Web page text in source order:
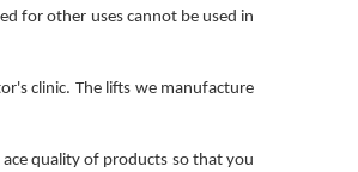
for other uses cannot be used in
clinic. The lifts we manufacture
quality of products so that you